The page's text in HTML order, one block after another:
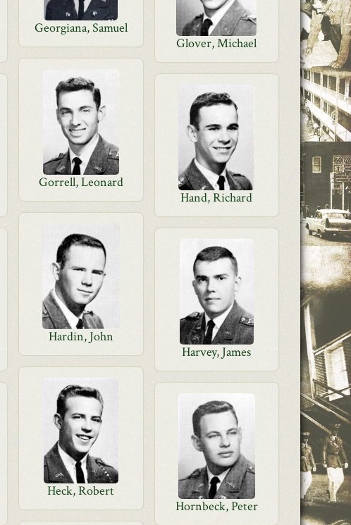
Georgiana, Samuel
Glover, Michael
Gorrell, Leonard
Hand, Richard
Hardin, John
Harvey, James
Heck, Robert
Hornbeck, Peter